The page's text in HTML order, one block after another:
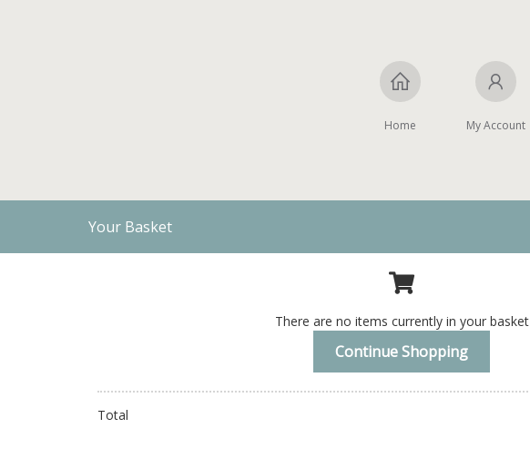
Home My Account
Your Basket
There are no items currently in your basket
Continue Shopping
Total